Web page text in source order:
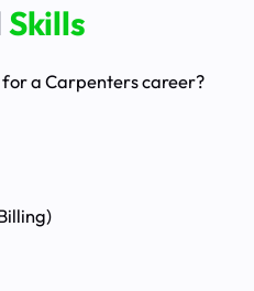
Skills
a Carpenters career?